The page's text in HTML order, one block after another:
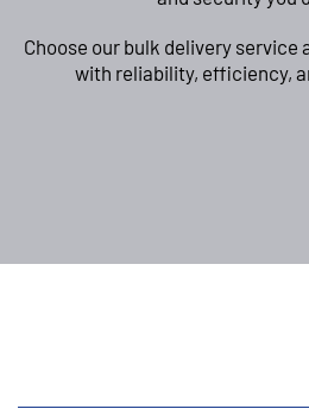
Choose our bulk delivery service
with reliability, efficiency,